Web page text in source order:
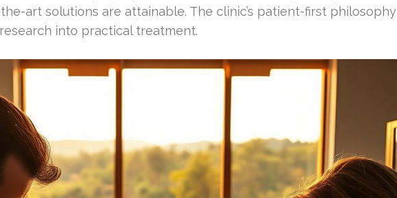
art solutions are attainable. The clinic’s patient-first philosophy
into practical treatment.